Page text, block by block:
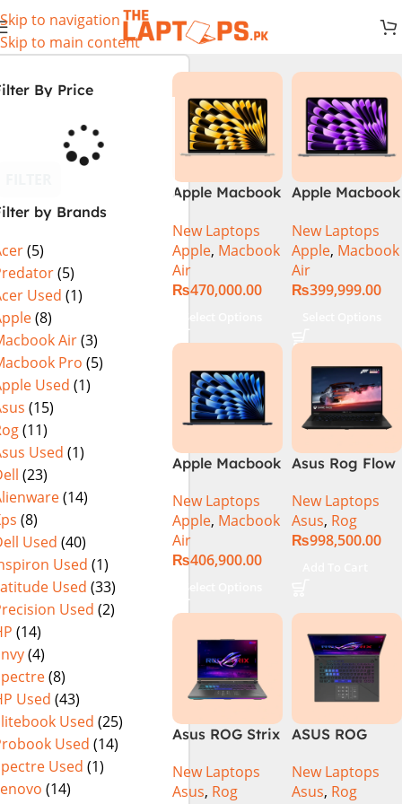
Skip to navigation
Skip to main content
By Price
by Brands
(5)
(5)
Used (1)
(8)
Air(3)
Pro (5)
Used (1)
(15)
(11)
Used (1)
(23)
(14)
(8)
Used (40)
Used (1)
Used (33)
Used (2)
(14)
(4)
(8)
Used (43)
Used (25)
Used (14)
Used (1)
(14)
Apple Macbook
Chip)
New Laptops
Apple, Macbook
Air
₨470,000.00
Apple Macbook
Chip)
New Laptops
Apple, Macbook
Air
₨399,999.00
Apple Macbook
Chip)
New Laptops
Apple, Macbook
Air
₨406,900.00
Asus Rog Flow
i9 13th
Generation
13900H ,
4070 8GB, Win
11 Pro | Black
(International
Warranty)
New Laptops
Asus, Rog
₨998,500.00
Asus ROG Strix
Gaming
Laptop | Intel®
New Laptops
Asus, Rog
ASUS ROG
G614J Intel
Core i9-
New Laptops
Asus, Rog